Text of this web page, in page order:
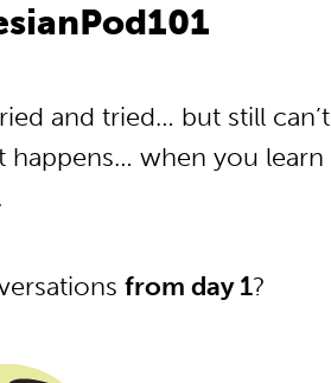
and tried… but still can’t
happens… when you learn
from day 1?